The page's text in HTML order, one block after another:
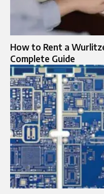
How to Rent a
Complete Guide